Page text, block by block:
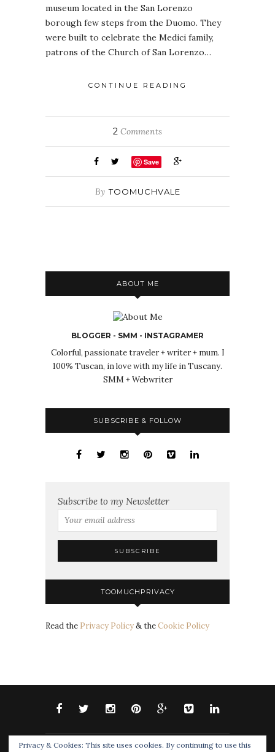
museum located in the San Lorenzo
borough few steps from the Duomo. They
were built to celebrate the Medici family,
patrons of the Church of San Lorenzo…
CONTINUE READING
2 Comments
Save
By TOOMUCHVALE
ABOUT ME
BLOGGER - SMM - INSTAGRAMER
Colorful, passionate traveler + writer + mum. I
100% Tuscan, in love with my life in Tuscany.
SMM + Webwriter
SUBSCRIBE & FOLLOW
Subscribe to my Newsletter
TOOMUCHPRIVACY
Read the Privacy Policy& theCookie Policy
Privacy & Cookies: This site uses cookies. By continuing to use this